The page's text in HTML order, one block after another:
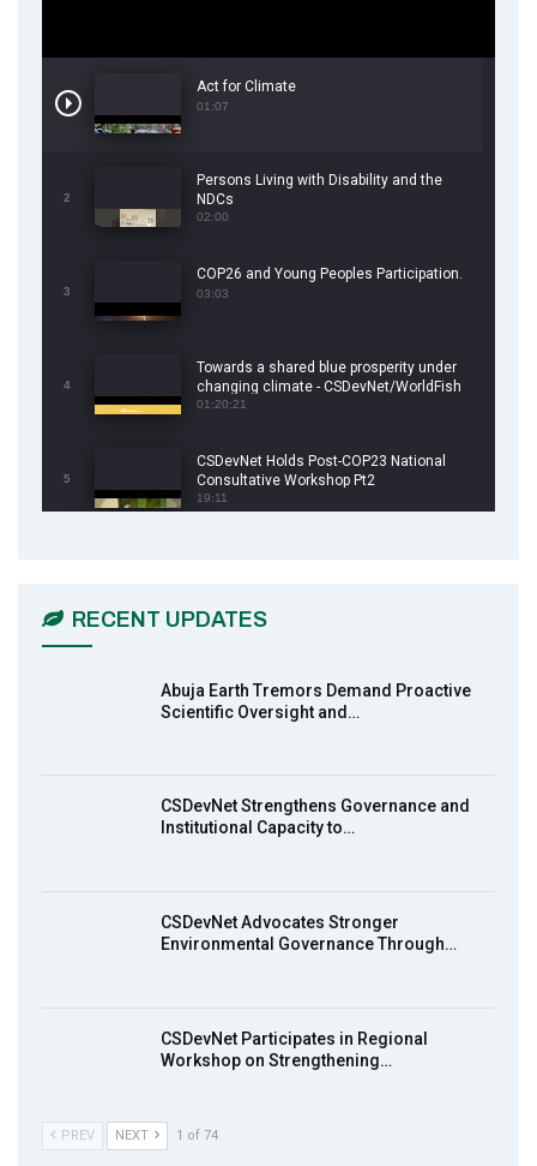
Act for Climate
01:07
2
Persons Living with Disability and the
NDCs
02:00
3
COP26 and Young Peoples Participation.
03:03
4
Towards a shared blue prosperity under
changing climate - CSDevNet/WorldFish
COP26 Side Event
01:20:21
5
CSDevNet Holds Post-COP23 National
Consultative Workshop Pt2
19:11
13:55
MakeItHappenNigeria: CSDevNet takes
action2015Nigeria Launch in Calabar,
South-South Nigeria
RECENT UPDATES
Abuja Earth Tremors Demand Proactive
Scientific Oversight and…
CSDevNet Strengthens Governance and
Institutional Capacity to…
CSDevNet Advocates Stronger
Environmental Governance Through…
CSDevNet Participates in Regional
Workshop on Strengthening…
PREV NEXT 1 of 74